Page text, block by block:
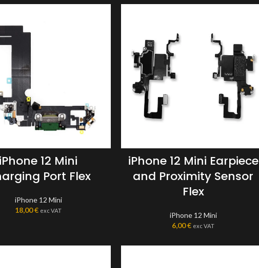
12 Mini
Port Flex
iPhone 12 Mini
18,00€ exc VAT
iPhone 12 Mini Earpiece
and Proximity Sensor
Flex
iPhone 12 Mini
6,00€ exc VAT